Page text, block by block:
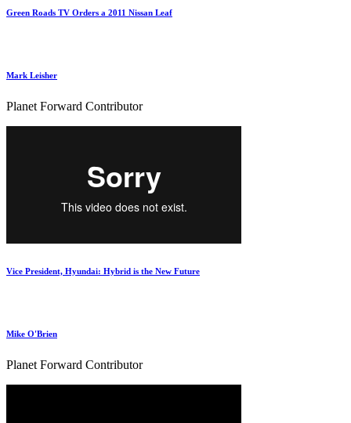
Green Roads TV Orders a 2011 Nissan Leaf
Mark Leisher
Planet Forward Contributor
Vice President, Hyundai: Hybrid is the New Future
Mike O'Brien
Planet Forward Contributor